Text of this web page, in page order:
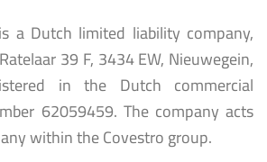
a Dutch limited liability company,
39 F, 3434 EW, Nieuwegein,
in the Dutch commercial
62059459. The company acts
within the Covestro group.